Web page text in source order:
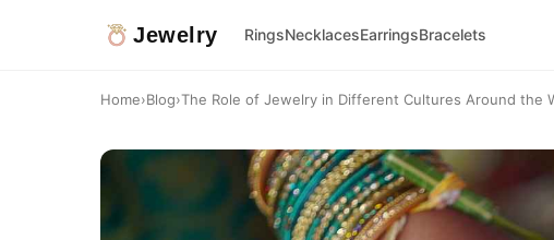
Jewelry RingsNecklacesEarringsBracelets
Home›Blog›The Role of Jewelry in Different Cultures Around the